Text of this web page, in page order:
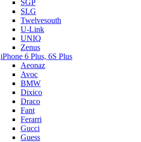
SGP
SLG
Twelvesouth
U-Link
UNIQ
Zenus
iPhone 6 Plus, 6S Plus
Aeonaz
Avoc
BMW
Dixico
Draco
Fant
Ferarri
Gucci
Guess